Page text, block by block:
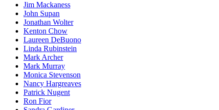
Jim Mackaness
John Supan
Jonathan Wolter
Kenton Chow
Laureen DeBuono
Linda Rubinstein
Mark Archer
Mark Murray
Monica Stevenson
Nancy Hargreaves
Patrick Nugent
Ron Fior